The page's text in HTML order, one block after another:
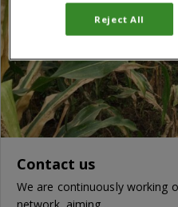
Contact us
We are continuously working
network, aiming…
Reject All